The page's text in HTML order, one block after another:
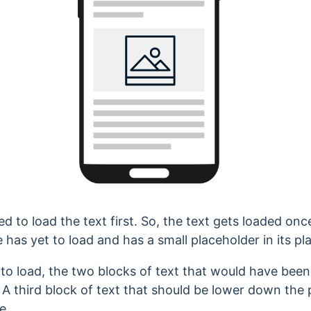
to load the text first. So, the text gets loaded
yet to load and has a small placeholder in its
load, the two blocks of text that would have
third block of text that should be lower down the